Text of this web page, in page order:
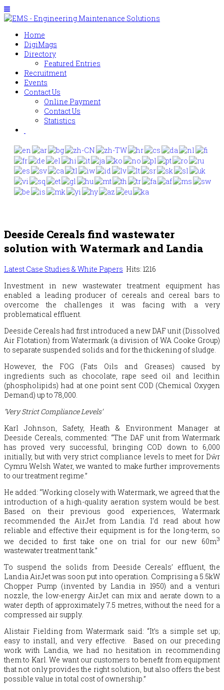
Home
DigiMags
Directory
Featured Entries
Recruitment
Events
Contact Us
Online Payment
Contact Us
Statistics
Deeside Cereals find wastewater
solution with Watermark and Landia
Latest Case Studies & White Papers Hits: 1216
Investment in new wastewater treatment equipment has
enabled a leading producer of cereals and cereal bars to
overcome the challenges it was facing with a very
problematical effluent.
Deeside Cereals had first introduced a new DAF unit (Dissolved
Air Flotation) from Watermark (a division of WA Cooke Group)
to separate suspended solids and for the thickening of sludge.
However, the FOG (Fats Oils and Greases) caused by
ingredients such as chocolate, rape seed oil and lecithin
(phospholipids) had at one point sent COD (Chemical Oxygen
Demand) up to 78,000.
‘Very Strict Compliance Levels’
Karl Johnson, Safety, Heath & Environment Manager at
Deeside Cereals, commented: “The DAF unit from Watermark
has proved very successful, bringing COD down to 6,000
initially, but with very strict compliance levels to meet for Dŵr
Cymru Welsh Water, we wanted to make further improvements
to our treatment regime.”
He added: “Working closely with Watermark, we agreed that the
introduction of a high-quality aeration system would be best.
Based on their previous good experiences, Watermark
recommended the AirJet from Landia. I’d read about how
reliable and effective their equipment is for the long-term, so
we decided to first take one on trial for our new 60m3
wastewater treatment tank.”
To suspend the solids from Deeside Cereals’ effluent, the
Landia AirJet was soon put into operation. Comprising a 5.5kW
Chopper Pump (invented by Landia in 1950) and a venturi
nozzle, the low-energy AirJet can mix and aerate down to a
water depth of approximately 7.5 metres, without the need for a
compressed air supply.
Alistair Fielding from Watermark said: “It’s a simple set up;
easy to install, and very effective. Based on our preceding
work with Landia, we had no hesitation in recommending
them to Karl. We want our customers to benefit from equipment
that not only provides the right solution, but also offers the best
possible value in total cost of ownership.”